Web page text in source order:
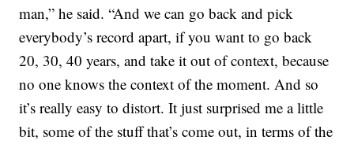
man,” he said. “And we can go back and pick
everybody’s record apart, if you want to go back
20, 30, 40 years, and take it out of context, because
no one knows the context of the moment. And so
it’s really easy to distort. It just surprised me a little
bit, some of the stuff that’s come out, in terms of the